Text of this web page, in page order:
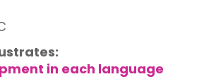
in each language